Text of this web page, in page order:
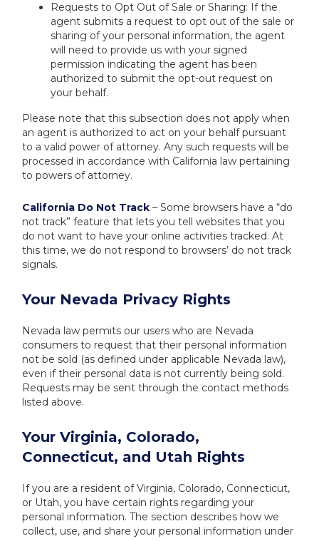
Requests to Opt Out of Sale or Sharing: If the
agent submits a request to opt out of the sale or
sharing of your personal information, the agent
will need to provide us with your signed
permission indicating the agent has been
authorized to submit the opt-out request on
your behalf.
Please note that this subsection does not apply when
an agent is authorized to act on your behalf pursuant
to a valid power of attorney. Any such requests will be
processed in accordance with California law pertaining
to powers of attorney.
California Do Not Track – Some browsers have a “do
not track” feature that lets you tell websites that you
do not want to have your online activities tracked. At
this time, we do not respond to browsers’ do not track
signals.
Your Nevada Privacy Rights
Nevada law permits our users who are Nevada
consumers to request that their personal information
not be sold (as defined under applicable Nevada law),
even if their personal data is not currently being sold.
Requests may be sent through the contact methods
listed above.
Your Virginia, Colorado,
Connecticut, and Utah Rights
If you are a resident of Virginia, Colorado, Connecticut,
or Utah, you have certain rights regarding your
personal information. The section describes how we
collect, use, and share your personal information under